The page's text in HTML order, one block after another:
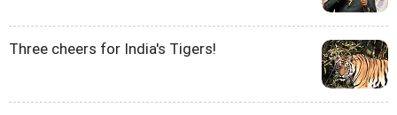
Three cheers for India's Tigers!